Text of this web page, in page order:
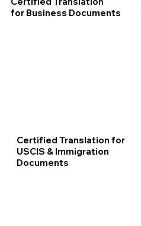
for Business Documents
Certified Translation for
USCIS & Immigration
Documents